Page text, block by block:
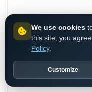
We use cookies
this site, you
Policy.
Customize